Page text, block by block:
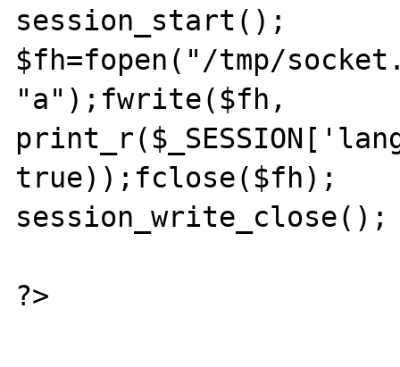
session_start();
$fh=fopen("/tmp/
"a");fwrite($fh,
true));fclose($fh);
session_write_close();
?>